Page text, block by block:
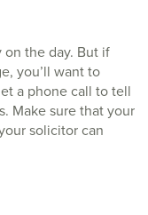
the day. But if
you’ll want to
a phone call to tell
Make sure that your
solicitor can